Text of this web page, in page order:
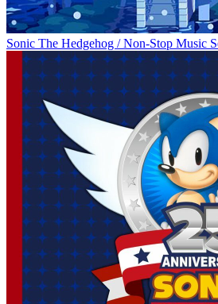
Sonic The Hedgehog / Non-Stop Music